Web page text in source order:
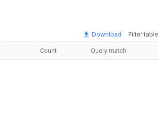
Download Filter table
Count Query match